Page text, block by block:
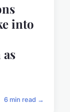
into
6 min read →